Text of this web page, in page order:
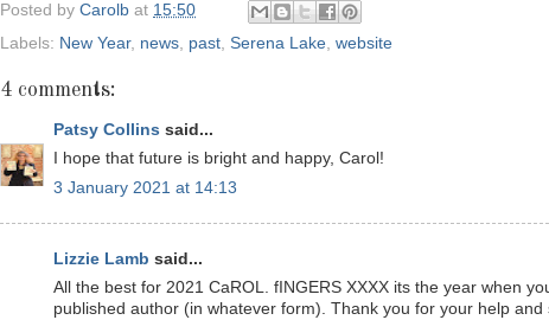
Posted by Carolb at 15:50
Labels: New Year, news, past, Serena Lake, website
4 comments:
Patsy Collins said...
I hope that future is bright and happy, Carol!
3 January 2021 at 14:13
Lizzie Lamb said...
All the best for 2021 CaROL. fINGERS XXXX its the year when
published author (in whatever form). Thank you for your help and